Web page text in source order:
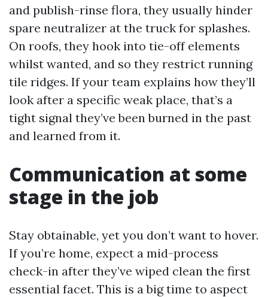
and publish-rinse flora, they usually hinder
spare neutralizer at the truck for splashes.
On roofs, they hook into tie-off elements
whilst wanted, and so they restrict running
tile ridges. If your team explains how they’ll
look after a specific weak place, that’s a
tight signal they’ve been burned in the past
and learned from it.
Communication at some
stage in the job
Stay obtainable, yet you don’t want to hover.
If you’re home, expect a mid-process
check-in after they’ve wiped clean the first
essential facet. This is a big time to aspect